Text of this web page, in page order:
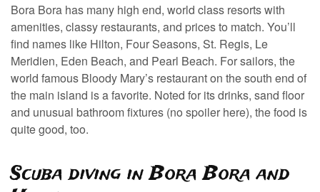
Bora Bora has many high end, world class resorts with
amenities, classy restaurants, and prices to match. You’ll
find names like Hilton, Four Seasons, St. Regis, Le
Meridien, Eden Beach, and Pearl Beach. For sailors, the
world famous Bloody Mary’s restaurant on the south end of
the main island is a favorite. Noted for its drinks, sand floor
and unusual bathroom fixtures (no spoiler here), the food is
quite good, too.
Scuba diving in Bora Bora and